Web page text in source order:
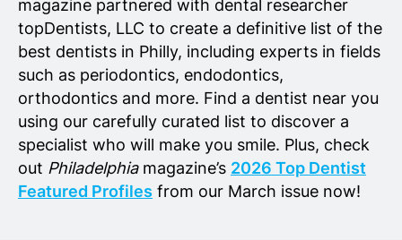
magazine partnered with dental researcher
topDentists, LLC to create a definitive list of the
best dentists in Philly, including experts in fields
such as periodontics, endodontics,
orthodontics and more. Find a dentist near you
using our carefully curated list to discover a
specialist who will make you smile. Plus, check
out Philadelphiamagazine’s 2026 Top Dentist
Featured Profiles from our March issue now!